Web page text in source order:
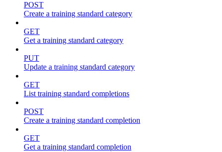
POST
Create a training standard category
GET
Get a training standard category
PUT
Update a training standard category
GET
List training standard completions
POST
Create a training standard completion
GET
Get a training standard completion